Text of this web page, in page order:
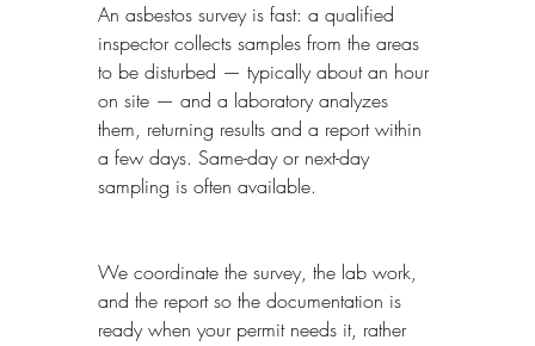
An asbestos survey is fast: a qualified
inspector collects samples from the areas
to be disturbed — typically about an hour
on site — and a laboratory analyzes
them, returning results and a report within
a few days. Same-day or next-day
sampling is often available.
We coordinate the survey, the lab work,
and the report so the documentation is
ready when your permit needs it, rather